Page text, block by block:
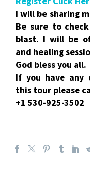
I will be sharing
Be sure to
blast. I will be
and healing
God bless you all.
If you have any
this tour please
+1 530-925-3502